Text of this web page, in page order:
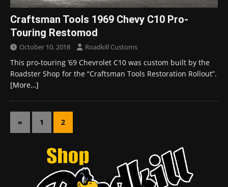
Craftsman Tools 1969 Chevy C10 Pro-
Touring Restomod
October 10, 2018 Roadkill Customs
This pro-touring ’69 Chevrolet C10 was custom built by the
Roadster Shop for the “Craftsman Tools Restoration Rollout”.
[More…]
« 1 2